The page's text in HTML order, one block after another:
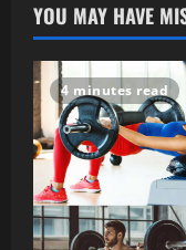
YOU MAY HAVE
4 minutes read